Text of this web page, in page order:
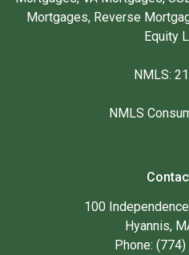
Mortgages, Reverse
Equity
NMLS:
NMLS
100
Hyannis,
Phone: